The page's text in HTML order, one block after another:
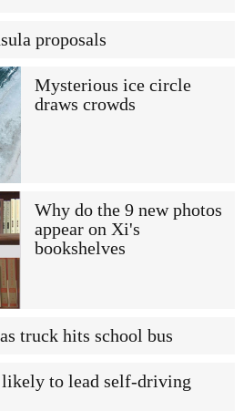
proposals
Mysterious ice circle
draws crowds
Why do the 9 new photos
appear on Xi's
bookshelves
truck hits school bus
likely to lead self-driving